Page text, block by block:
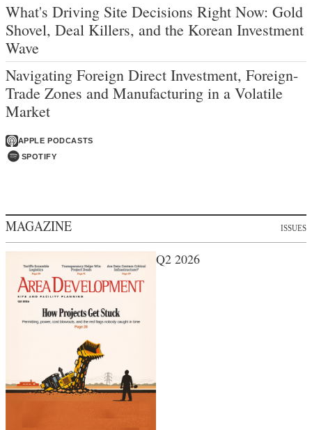
What's Driving Site Decisions Right Now: Gold
Shovel, Deal Killers, and the Korean Investment
Wave
Navigating Foreign Direct Investment, Foreign-
Trade Zones and Manufacturing in a Volatile
Market
APPLE PODCASTS
SPOTIFY
MAGAZINE ISSUES
Q2 2026